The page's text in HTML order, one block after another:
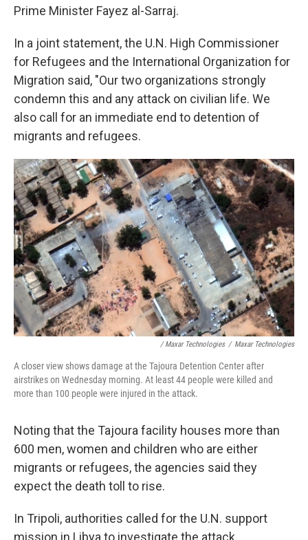
Prime Minister Fayez al-Sarraj.
In a joint statement, the U.N. High Commissioner
for Refugees and the International Organization for
Migration said, "Our two organizations strongly
condemn this and any attack on civilian life. We
also call for an immediate end to detention of
migrants and refugees.
/ Maxar Technologies / Maxar Technologies
A closer view shows damage at the Tajoura Detention Center after
airstrikes on Wednesday morning. At least 44 people were killed and
more than 100 people were injured in the attack.
Noting that the Tajoura facility houses more than
600 men, women and children who are either
migrants or refugees, the agencies said they
expect the death toll to rise.
In Tripoli, authorities called for the U.N. support